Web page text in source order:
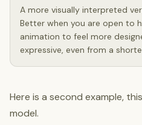
A more visually interpreted
Better when you are open to
animation to feel more
expressive, even from a
Here is a second example,
model.